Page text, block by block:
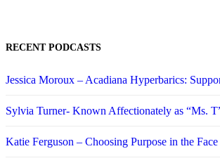
RECENT PODCASTS
Jessica Moroux – Acadiana Hyperbarics:
Sylvia Turner- Known Affectionately as “Ms.
Katie Ferguson – Choosing Purpose in the